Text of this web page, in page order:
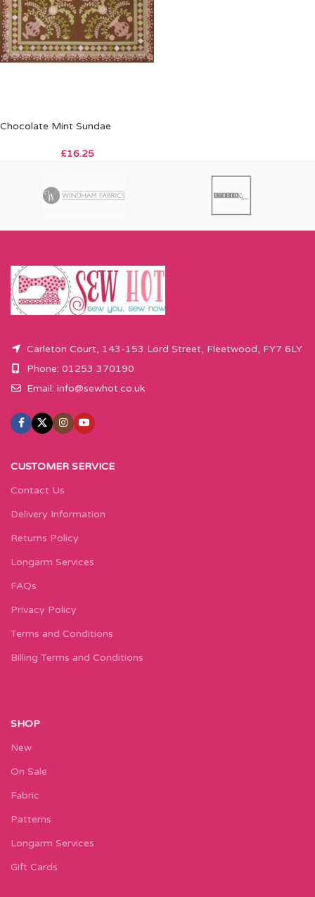
Chocolate Mint Sundae
£16.25
Carleton Court, 143-153 Lord Street, Fleetwood, FY7 6LY
Phone: 01253 370190
Email: info@sewhot.co.uk
CUSTOMER SERVICE
Contact Us
Delivery Information
Returns Policy
Longarm Services
FAQs
Privacy Policy
Terms and Conditions
Billing Terms and Conditions
SHOP
New
On Sale
Fabric
Patterns
Longarm Services
Gift Cards